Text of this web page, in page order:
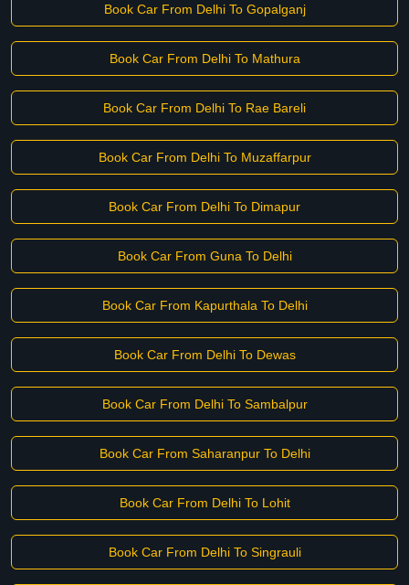
Book Car From Delhi To Gopalganj
Book Car From Delhi To Mathura
Book Car From Delhi To Rae Bareli
Book Car From Delhi To Muzaffarpur
Book Car From Delhi To Dimapur
Book Car From Guna To Delhi
Book Car From Kapurthala To Delhi
Book Car From Delhi To Dewas
Book Car From Delhi To Sambalpur
Book Car From Saharanpur To Delhi
Book Car From Delhi To Lohit
Book Car From Delhi To Singrauli